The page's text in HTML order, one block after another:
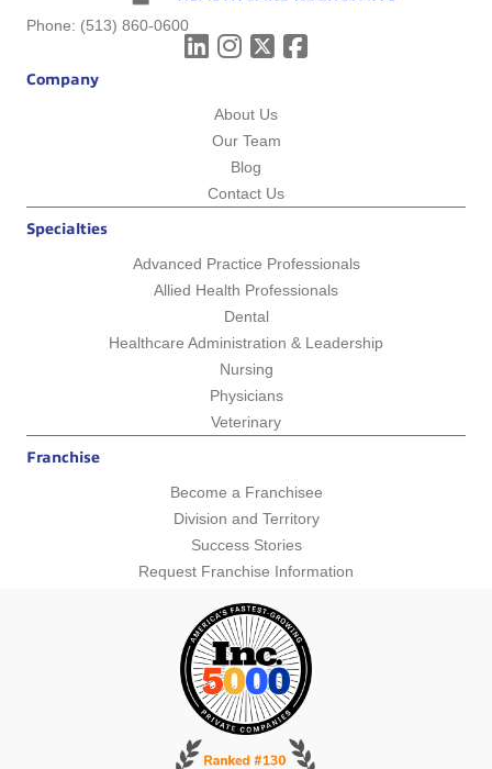
Phone: (513) 860-0600
Company
About Us
Our Team
Blog
Contact Us
Specialties
Advanced Practice Professionals
Allied Health Professionals
Dental
Healthcare Administration & Leadership
Nursing
Physicians
Veterinary
Franchise
Become a Franchisee
Division and Territory
Success Stories
Request Franchise Information